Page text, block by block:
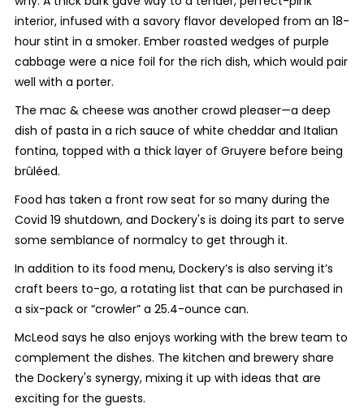
interior, infused with a savory flavor developed from an 18-
hour stint in a smoker. Ember roasted wedges of purple
cabbage were a nice foil for the rich dish, which would pair
well with a porter.
The mac & cheese was another crowd pleaser—a deep
dish of pasta in a rich sauce of white cheddar and Italian
fontina, topped with a thick layer of Gruyere before being
brûléed.
Food has taken a front row seat for so many during the
Covid 19 shutdown, and Dockery's is doing its part to serve
some semblance of normalcy to get through it.
In addition to its food menu, Dockery’s is also serving it’s
craft beers to-go, a rotating list that can be purchased in
a six-pack or “crowler” a 25.4-ounce can.
McLeod says he also enjoys working with the brew team to
complement the dishes. The kitchen and brewery share
the Dockery's synergy, mixing it up with ideas that are
exciting for the guests.